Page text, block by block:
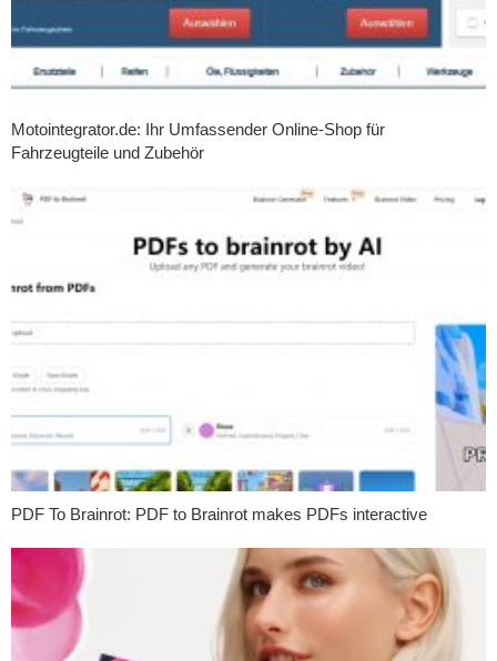
Motointegrator.de: Ihr Umfassender Online-Shop für
Fahrzeugteile und Zubehör
PDF To Brainrot: PDF to Brainrot makes PDFs interactive